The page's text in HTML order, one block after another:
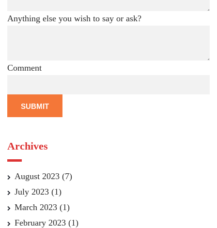
Anything else you wish to say or ask?
Comment
SUBMIT
Archives
August 2023 (7)
July 2023 (1)
March 2023 (1)
February 2023 (1)